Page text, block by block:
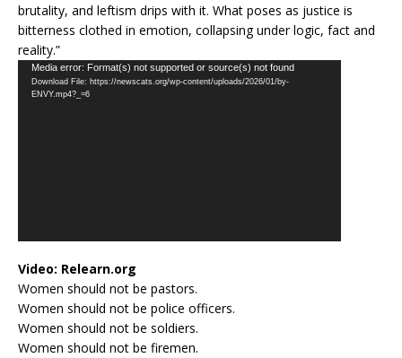
brutality, and leftism drips with it. What poses as justice is
bitterness clothed in emotion, collapsing under logic, fact and
reality.”
Video
Player
Media error: Format(s) not supported or source(s) not found
Download File: https://newscats.org/wp-content/uploads/2026/01/by-
ENVY.mp4?_=6
Video: Relearn.org
Women should not be pastors.
Women should not be police officers.
Women should not be soldiers.
Women should not be firemen.